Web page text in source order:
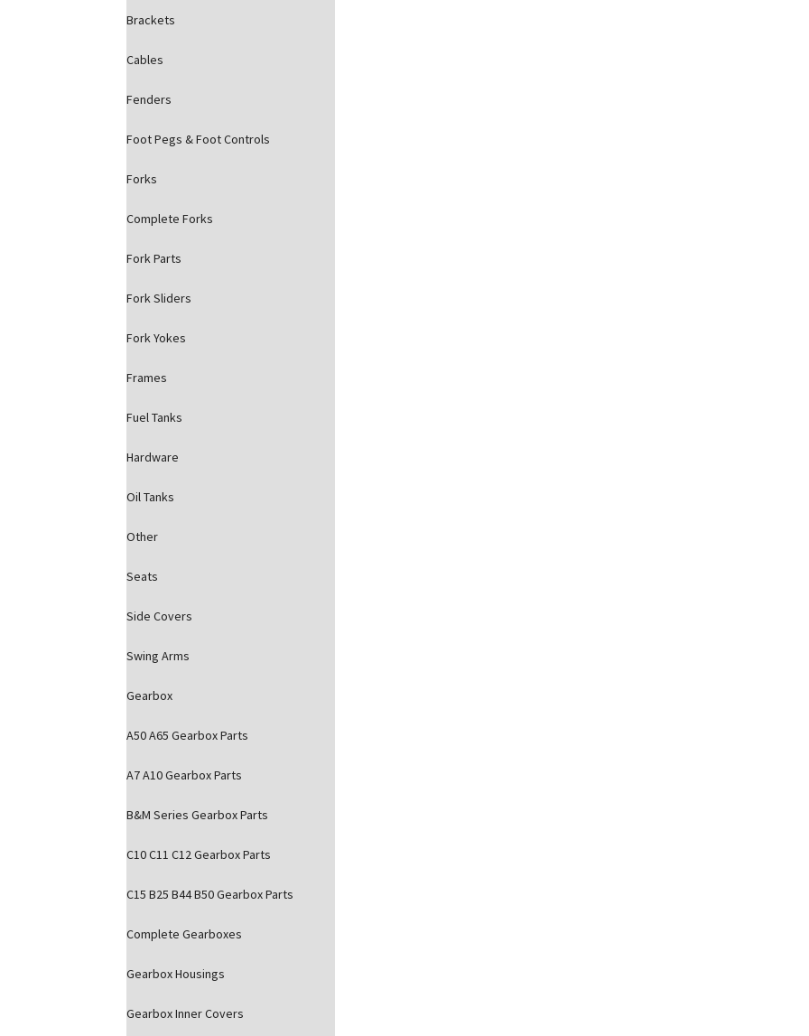
Brackets
Cables
Fenders
Foot Pegs & Foot Controls
Forks
Complete Forks
Fork Parts
Fork Sliders
Fork Yokes
Frames
Fuel Tanks
Hardware
Oil Tanks
Other
Seats
Side Covers
Swing Arms
Gearbox
A50 A65 Gearbox Parts
A7 A10 Gearbox Parts
B&M Series Gearbox Parts
C10 C11 C12 Gearbox Parts
C15 B25 B44 B50 Gearbox Parts
Complete Gearboxes
Gearbox Housings
Gearbox Inner Covers